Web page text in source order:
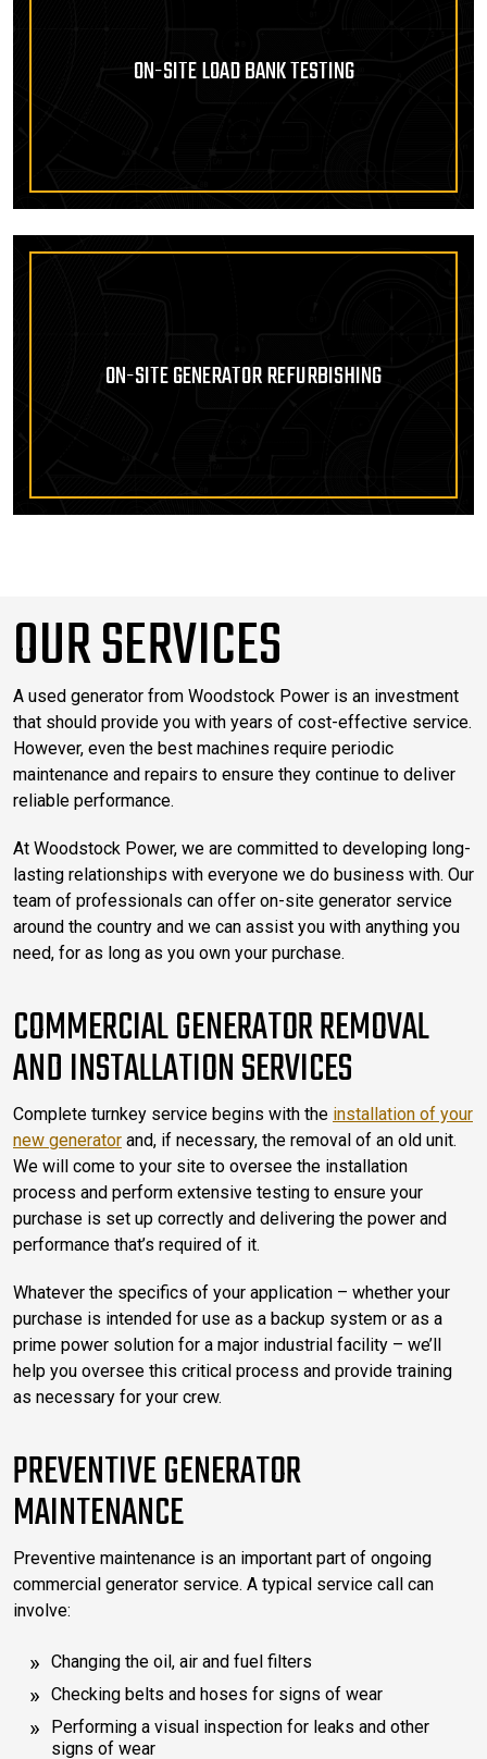
ON-SITE LOAD BANK TESTING
ON-SITE GENERATOR REFURBISHING
OUR SERVICES
A used generator from Woodstock Power is an investment
that should provide you with years of cost-effective service.
However, even the best machines require periodic
maintenance and repairs to ensure they continue to deliver
reliable performance.
At Woodstock Power, we are committed to developing long-
lasting relationships with everyone we do business with. Our
team of professionals can offer on-site generator service
around the country and we can assist you with anything you
need, for as long as you own your purchase.
COMMERCIAL GENERATOR REMOVAL
AND INSTALLATION SERVICES
Complete turnkey service begins with the installation of your
new generator and, if necessary, the removal of an old unit.
We will come to your site to oversee the installation
process and perform extensive testing to ensure your
purchase is set up correctly and delivering the power and
performance that’s required of it.
Whatever the specifics of your application – whether your
purchase is intended for use as a backup system or as a
prime power solution for a major industrial facility – we’ll
help you oversee this critical process and provide training
as necessary for your crew.
PREVENTIVE GENERATOR
MAINTENANCE
Preventive maintenance is an important part of ongoing
commercial generator service. A typical service call can
involve:
Changing the oil, air and fuel filters
Checking belts and hoses for signs of wear
Performing a visual inspection for leaks and other
signs of wear